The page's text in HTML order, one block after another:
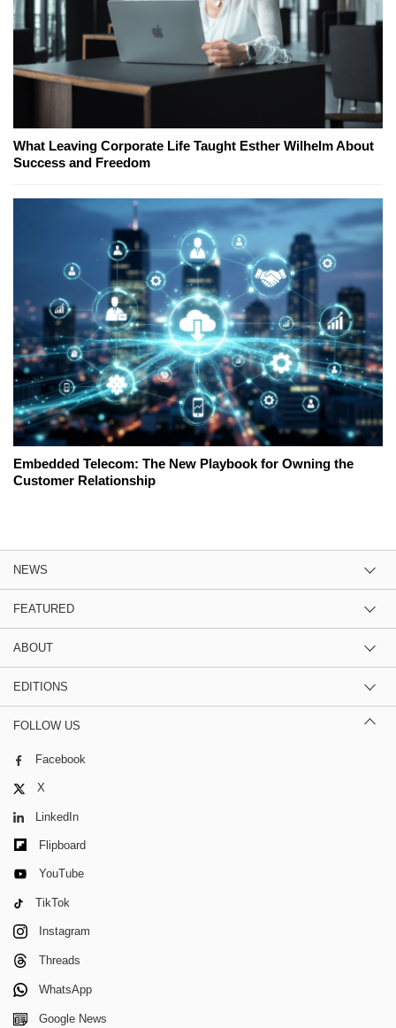
What Leaving Corporate Life Taught Esther Wilhelm About
Success and Freedom
Embedded Telecom: The New Playbook for Owning the
Customer Relationship
NEWS
FEATURED
ABOUT
EDITIONS
FOLLOW US
Facebook
X
LinkedIn
Flipboard
YouTube
TikTok
Instagram
Threads
WhatsApp
Google News